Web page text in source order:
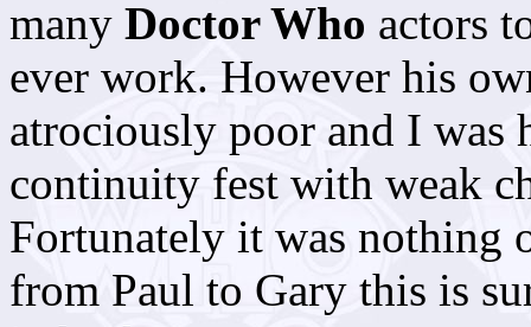
many Doctor Who actors
ever work. However his
atrociously poor and I was
continuity fest with weak
Fortunately it was nothing
from Paul to Gary this is